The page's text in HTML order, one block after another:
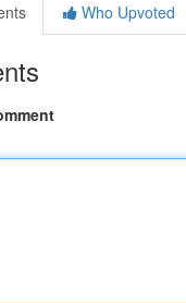
Who Upvoted